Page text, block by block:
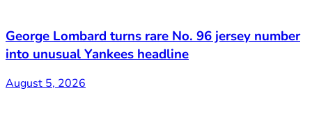
George Lombard turns rare No. 96 jersey number
into unusual Yankees headline
August 5, 2026